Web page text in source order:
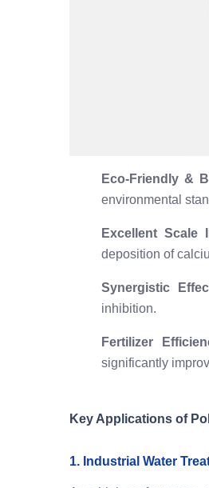
Eco-Friendly &
environmental
Excellent Scale
deposition of
Synergistic
inhibition.
Fertilizer
significantly
Key Applications of
1. Industrial Water